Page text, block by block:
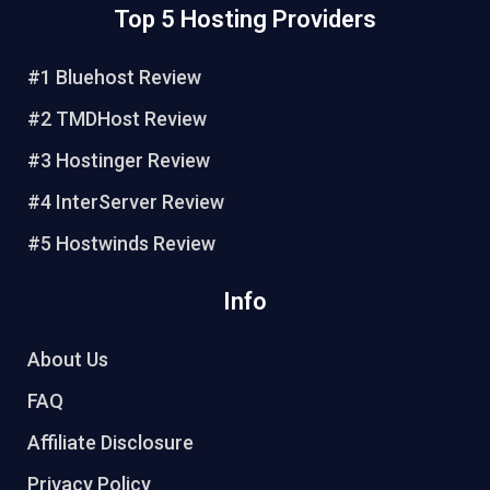
t
r
e
s
t
e
t
t
Top 5 Hosting Providers
#1 Bluehost Review
#2 TMDHost Review
#3 Hostinger Review
#4 InterServer Review
#5 Hostwinds Review
Info
About Us
FAQ
Affiliate Disclosure
Privacy Policy